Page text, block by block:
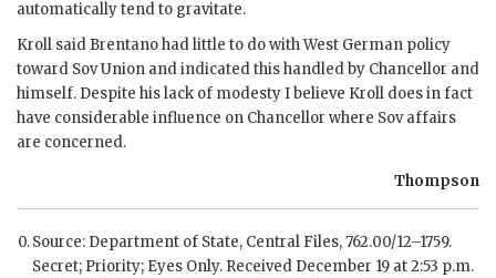
automatically tend to gravitate.
Kroll said Brentanohad little to do with West German policy
toward Sov Union and indicated this handled by Chancellor and
himself. Despite his lack of modesty I believe Kroll does in fact
have considerable influence on Chancellor where Sov affairs
are concerned.
Thompson
Source: Department of State, Central Files, 762.00/12–1759.
Secret; Priority; Eyes Only. Received December 19 at 2:53 p.m.